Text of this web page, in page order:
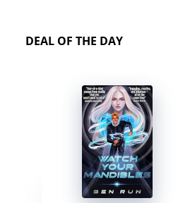
DEAL OF THE DAY